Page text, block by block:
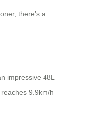
there’s a
impressive 48L
9.9km/h